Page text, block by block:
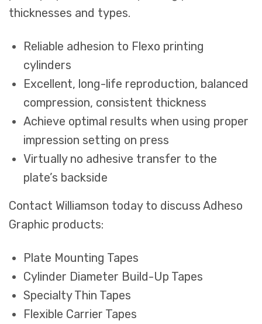
thicknesses and types.
Reliable adhesion to Flexo printing
cylinders
Excellent, long-life reproduction, balanced
compression, consistent thickness
Achieve optimal results when using proper
impression setting on press
Virtually no adhesive transfer to the
plate’s backside
Contact Williamson today to discuss Adheso
Graphic products:
Plate Mounting Tapes
Cylinder Diameter Build-Up Tapes
Specialty Thin Tapes
Flexible Carrier Tapes